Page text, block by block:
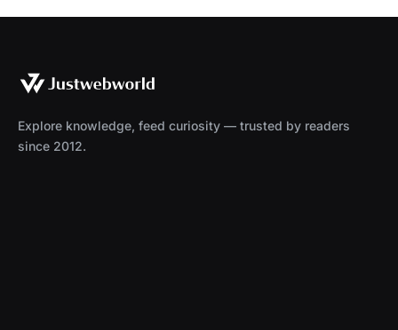
Explore knowledge, feed curiosity — trusted by readers
since 2012.